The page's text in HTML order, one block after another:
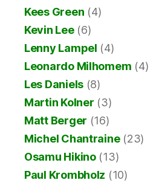
Kees Green (4)
Kevin Lee(6)
Lenny Lampel (4)
Leonardo Milhomem (4)
Les Daniels (8)
Martin Kolner (3)
Matt Berger (16)
Michel Chantraine(23)
Osamu Hikino(13)
Paul Krombholz (10)